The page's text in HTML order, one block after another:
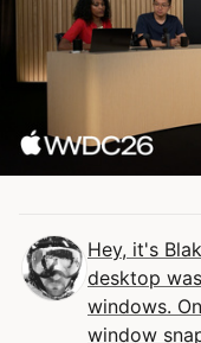
Hey, it's
desktop
windows.
window